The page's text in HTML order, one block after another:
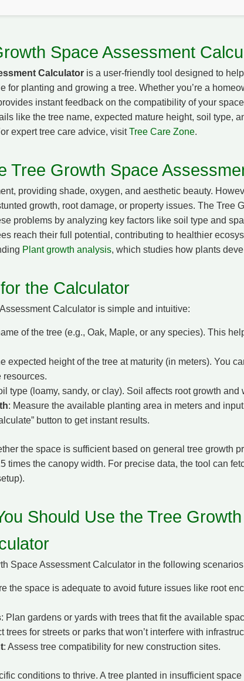
Space Assessment
Calculator is a user-friendly tool designed to
for planting and growing a tree. Whether you’re a
instant feedback on the compatibility of your
like the tree name, expected mature height, soil type,
expert tree care advice, visitTree Care Zone.
Tree Growth Space
providing shade, oxygen, and aesthetic beauty.
growth, root damage, or property issues. The Tree
problems by analyzing key factors like soil type and
reach their full potential, contributing to healthier
Plant growth analysis, which studies how plants
the Calculator
Calculator is simple and intuitive:
of the tree (e.g., Oak, Maple, or any species). This
expected height of the tree at maturity (in meters). You
resources.
type (loamy, sandy, or clay). Soil affects root growth and
: Measure the available planting area in meters and
button to get instant results.
the space is sufficient based on general tree growth
times the canopy width. For precise data, the tool can
Should Use the Tree
Space Assessment Calculator in the following
the space is adequate to avoid future issues like root
: Plan gardens or yards with trees that fit the available
trees for streets or parks that won’t interfere with
: Assess tree compatibility for new construction sites.
conditions to thrive. A tree planted in insufficient